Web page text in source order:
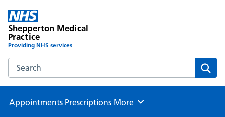
Shepperton Medical
Practice
Providing NHS services
Search the Shepperton Medical Practice website
Appointments Prescriptions Browse
More